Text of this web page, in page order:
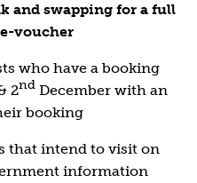
and swapping for a full
voucher
who have a booking
2ndDecember with an
booking
that intend to visit on
information